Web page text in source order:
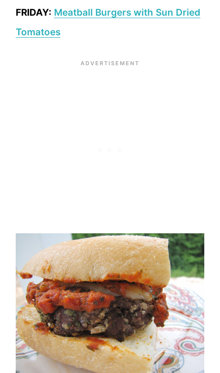
FRIDAY: Meatball Burgers with Sun Dried
Tomatoes